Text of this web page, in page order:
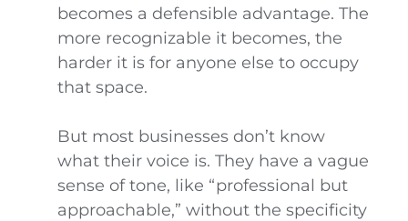
becomes a defensible advantage. The
more recognizable it becomes, the
harder it is for anyone else to occupy
that space.
But most businesses don’t know
what their voice is. They have a vague
sense of tone, like “professional but
approachable,” without the specificity